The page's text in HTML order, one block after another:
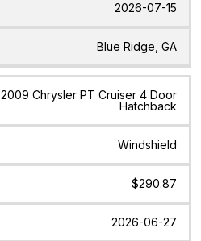
2026-07-15
Blue Ridge, GA
2009 Chrysler PT Cruiser 4 Door
Hatchback
Windshield
$290.87
2026-06-27